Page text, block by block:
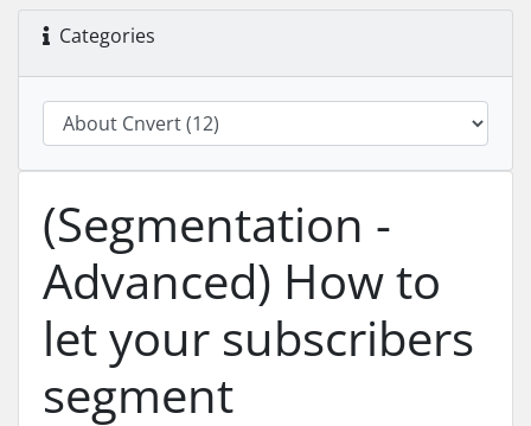
Categories
(Segmentation -
Advanced) How to
let your subscribers
segment